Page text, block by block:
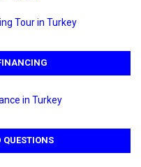
Tour in Turkey
in Turkey
QUESTIONS